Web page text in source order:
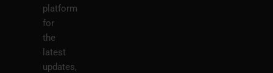
platform
for
the
latest
updates,